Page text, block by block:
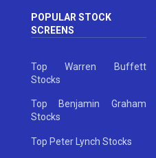
POPULAR STOCK
SCREENS
Top Warren Buffett
Stocks
Top Benjamin Graham
Stocks
Top Peter Lynch Stocks